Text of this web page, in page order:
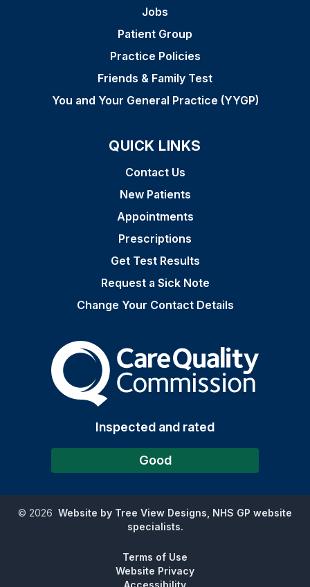
Jobs
Patient Group
Practice Policies
Friends & Family Test
You and Your General Practice (YYGP)
QUICK LINKS
Contact Us
New Patients
Appointments
Prescriptions
Get Test Results
Request a Sick Note
Change Your Contact Details
The Care Quality
Inspected and rated
Good
© 2026 Website by Tree View Designs, NHS GP website
specialists.
Terms of Use
Website Privacy